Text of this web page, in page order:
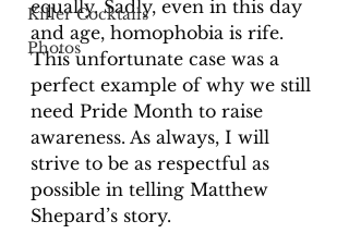
Killer Cocktails
Photos
equally. Sadly, even in this day
and age, homophobia is rife.
This unfortunate case was a
perfect example of why we still
need Pride Month to raise
awareness. As always, I will
strive to be as respectful as
possible in telling Matthew
Shepard’s story.